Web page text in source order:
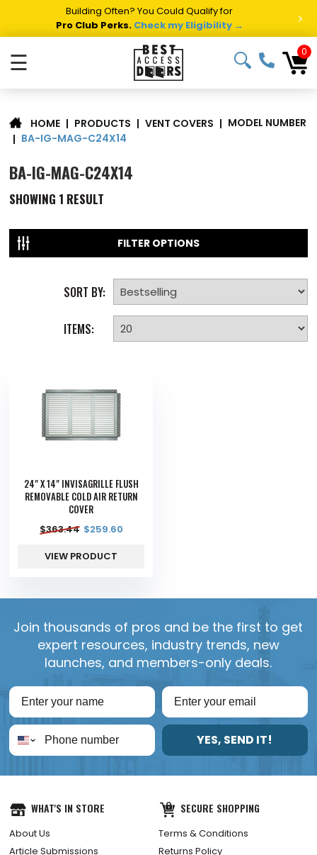
Building Often? You Could Qualify for
Pro Club Perks. Check my Eligibility → >
☰ 0
HOME | PRODUCTS | VENT COVERS | MODEL NUMBER
| BA-IG-MAG-C24X14
BA-IG-MAG-C24X14
SHOWING 1 RESULT
FILTER OPTIONS
SORT BY:
ITEMS:
24" X 14" INVISAGRILLE FLUSH
REMOVABLE COLD AIR RETURN
COVER
$363.44 $259.60
VIEW PRODUCT
Join thousands of pros and be the first to get
expert resources, industry trends, new
launches, and members-only deals.
YES, SEND IT!
WHAT'S IN STORE
About Us
Article Submissions
SECURE SHOPPING
Terms & Conditions
Returns Policy